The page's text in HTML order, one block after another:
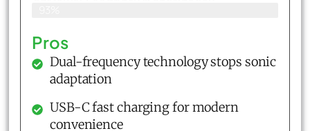
Pros
Dual-frequency technology stops sonic
adaptation
USB-C fast charging for modern
convenience